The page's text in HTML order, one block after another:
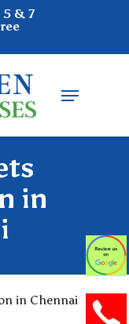
& 7
Menu
in
in Chennai